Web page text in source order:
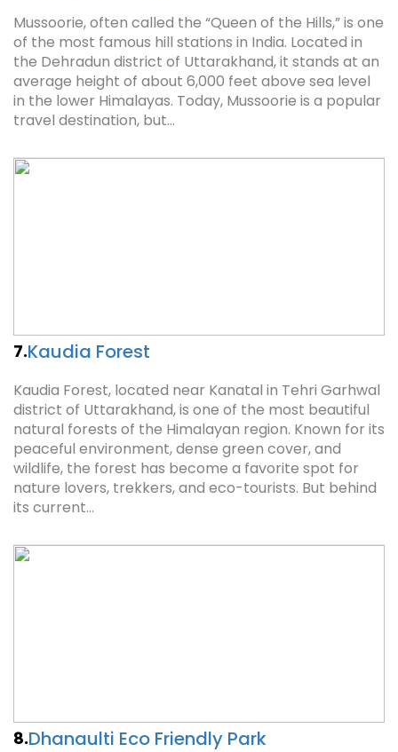
Mussoorie, often called the “Queen of the Hills,” is one
of the most famous hill stations in India. Located in
the Dehradun district of Uttarakhand, it stands at an
average height of about 6,000 feet above sea level
in the lower Himalayas. Today, Mussoorie is a popular
travel destination, but…
7.Kaudia Forest
Kaudia Forest, located near Kanatal in Tehri Garhwal
district of Uttarakhand, is one of the most beautiful
natural forests of the Himalayan region. Known for its
peaceful environment, dense green cover, and
wildlife, the forest has become a favorite spot for
nature lovers, trekkers, and eco-tourists. But behind
its current…
8.Dhanaulti Eco Friendly Park